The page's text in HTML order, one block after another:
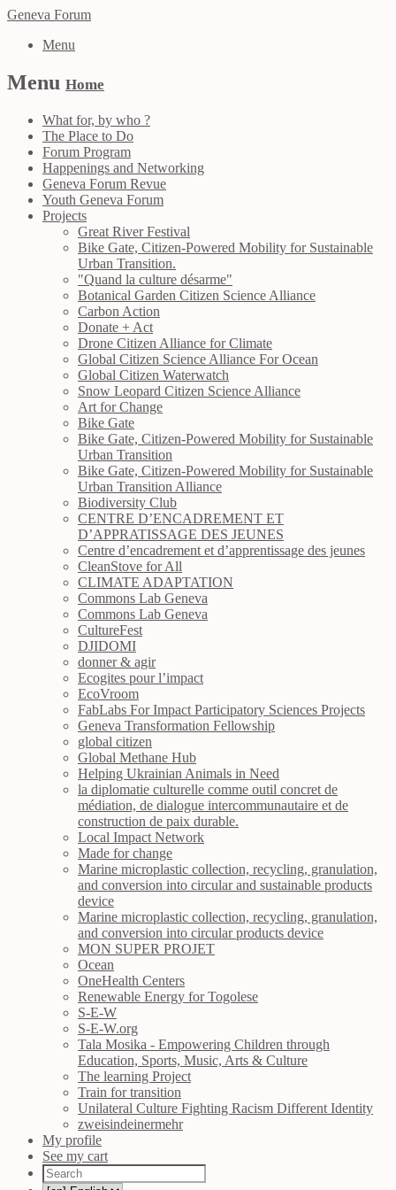
Geneva Forum
Menu
Menu Home
What for, by who ?
The Place to Do
Forum Program
Happenings and Networking
Geneva Forum Revue
Youth Geneva Forum
Projects
Great River Festival
Bike Gate, Citizen-Powered Mobility for Sustainable
Urban Transition.
"Quand la culture désarme"
Botanical Garden Citizen Science Alliance
Carbon Action
Donate + Act
Drone Citizen Alliance for Climate
Global Citizen Science Alliance For Ocean
Global Citizen Waterwatch
Snow Leopard Citizen Science Alliance
Art for Change
Bike Gate
Bike Gate, Citizen-Powered Mobility for Sustainable
Urban Transition
Bike Gate, Citizen-Powered Mobility for Sustainable
Urban Transition Alliance
Biodiversity Club
CENTRE D’ENCADREMENT ET
D’APPRATISSAGE DES JEUNES
Centre d’encadrement et d’apprentissage des jeunes
CleanStove for All
CLIMATE ADAPTATION
Commons Lab Geneva
Commons Lab Geneva
CultureFest
DJIDOMI
donner & agir
Ecogites pour l’impact
EcoVroom
FabLabs For Impact Participatory Sciences Projects
Geneva Transformation Fellowship
global citizen
Global Methane Hub
Helping Ukrainian Animals in Need
la diplomatie culturelle comme outil concret de
médiation, de dialogue intercommunautaire et de
construction de paix durable.
Local Impact Network
Made for change
Marine microplastic collection, recycling, granulation,
and conversion into circular and sustainable products
device
Marine microplastic collection, recycling, granulation,
and conversion into circular products device
MON SUPER PROJET
Ocean
OneHealth Centers
Renewable Energy for Togolese
S-E-W
S-E-W.org
Tala Mosika - Empowering Children through
Education, Sports, Music, Arts & Culture
The learning Project
Train for transition
Unilateral Culture Fighting Racism Different Identity
zweisindeinermehr
My profile
See my cart